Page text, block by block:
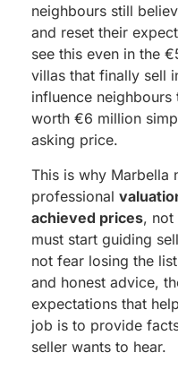
neighbours still
and reset their
see this even in the
villas that finally sell
influence
worth €6 million
asking price.
This is why Marbella
professional
achieved prices, not
must start guiding
not fear losing the
and honest advice,
expectations that
job is to provide
seller wants to hear.